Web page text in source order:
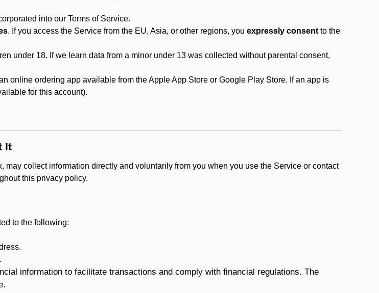
into our Terms of Service.
. If you access the Service from the EU, Asia, or other regions, you expressly consent to the
under 18. If we learn data from a minor under 13 was collected without parental consent,
online ordering app available from the Apple App Store or Google Play Store. If an app is
for this account).
It
collect information directly and voluntarily from you when you use the Service or contact
this privacy policy.
to the following:
information to facilitate transactions and comply with financial regulations. The